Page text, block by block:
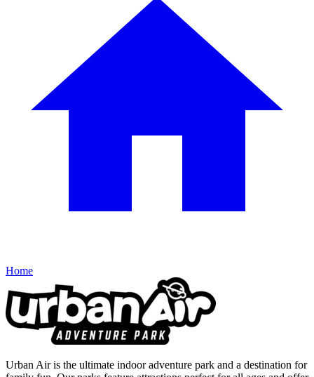
Home
Urban Air is the ultimate indoor adventure park and a destination for